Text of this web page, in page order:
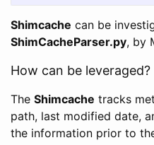
Shimcache can be
ShimCacheParser.py, by
How can be leveraged?
The Shimcache tracks
path, last modified date,
the information prior to